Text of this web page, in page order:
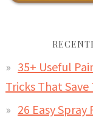
35+ Useful
Tricks That Save
26 Easy